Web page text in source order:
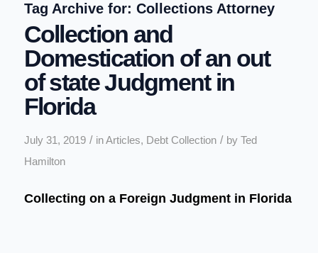
Tag Archive for: Collections Attorney
Collection and
Domestication of an out
of state Judgment in
Florida
July 31, 2019 / inArticles, Debt Collection / by Ted
Hamilton
Collecting on a Foreign Judgment in Florida